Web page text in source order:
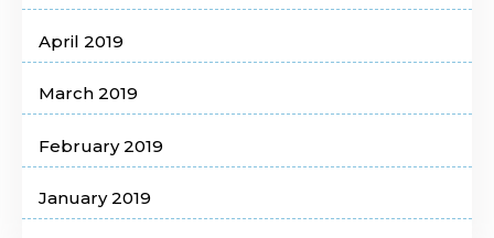
April 2019
March 2019
February 2019
January 2019